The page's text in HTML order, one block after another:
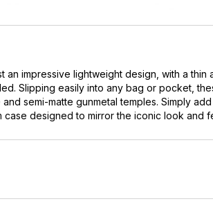
an impressive lightweight design, with a
Slipping easily into any bag or pocket,
semi-matte gunmetal temples. Simply
case designed to mirror the iconic look and